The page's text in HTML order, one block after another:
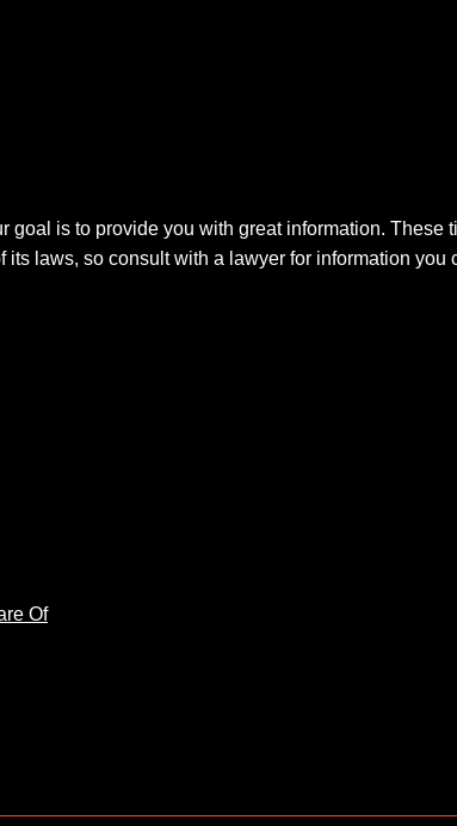
is to provide you with great information. These
laws, so consult with a lawyer for information you
Of